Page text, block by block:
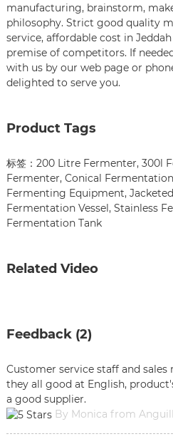
manufacturing, brainstorm,
philosophy. Strict good quality
service, affordable cost in
premise of competitors. If
with us by our web page or
delighted to serve you.
Product Tags
标签： 200 Litre Fermenter, 300l
Fermenter, Conical Fermentation
Fermenting Equipment,
Fermentation Vessel, Stainless
Fermentation Tank
Related Video
Feedback (2)
Customer service staff and sales
they all good at English,
a good supplier.
By Monica from